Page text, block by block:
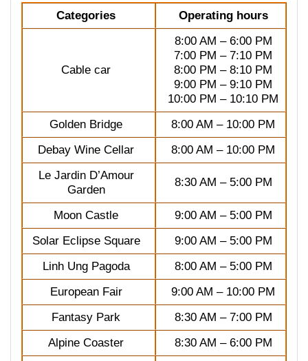
Categories Operating hours
Cable car
8:00 AM – 6:00 PM
7:00 PM – 7:10 PM
8:00 PM – 8:10 PM
9:00 PM – 9:10 PM
10:00 PM – 10:10 PM
Golden Bridge
8:00 AM – 10:00 PM
Debay Wine Cellar
8:00 AM – 10:00 PM
Le Jardin D’Amour
Garden
8:30 AM – 5:00 PM
Moon Castle
9:00 AM – 5:00 PM
Solar Eclipse Square
9:00 AM – 5:00 PM
Linh Ung Pagoda
8:00 AM – 5:00 PM
European Fair
9:00 AM – 10:00 PM
Fantasy Park
8:30 AM – 7:00 PM
Alpine Coaster
8:30 AM – 6:00 PM